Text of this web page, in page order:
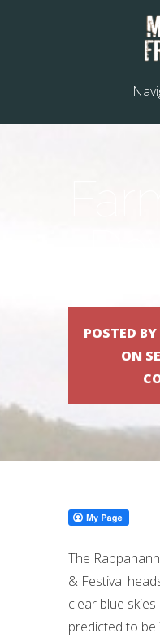
POSTED
ON
The
& Festival
clear blue
predicted to be